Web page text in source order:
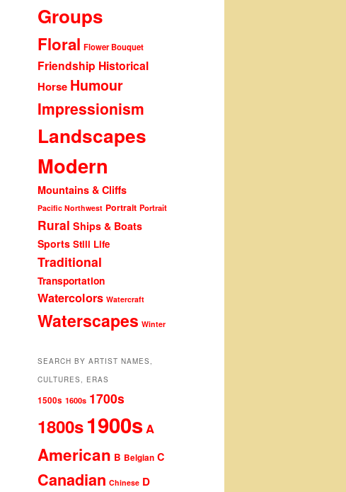
Groups
Floral Flower Bouquet
Friendship Historical
Horse Humour
Impressionism
Landscapes
Modern
Mountains & Cliffs
Pacific Northwest Portrait Portrait
Rural Ships & Boats
Sports Still Life
Traditional
Transportation
Watercolors Watercraft
Waterscapes Winter
SEARCH BY ARTIST NAMES,
CULTURES, ERAS
1500s 1600s 1700s
1800s1900sA
American B Belgian C
Canadian Chinese D